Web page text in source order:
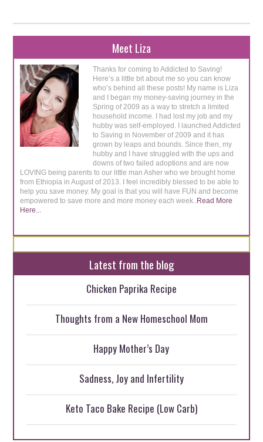
Meet Liza
Thanks for coming to Addicted to Saving!
Here’s a little bit about me so you can know
who’s behind all these posts! My name is Liza
and I began my money-saving journey in the
Spring of 2009 as a way to stretch a limited
household income. I had lost my job and my
hubby was self-employed. I launched Addicted
to Saving in November of 2009 and it has
grown by leaps and bounds. Since then, my
hubby and I have struggled with the ups and
downs of two failed adoptions and are now
LOVING being parents to our little man Asher who we brought home
from Ethiopia in August of 2013. I feel incredibly blessed to be able to
help you save money. My goal is that you will have FUN and become
empowered to save more and more money each week.. Read More
Here...
Latest from the blog
Chicken Paprika Recipe
Thoughts from a New Homeschool Mom
Happy Mother’s Day
Sadness, Joy and Infertility
Keto Taco Bake Recipe (Low Carb)